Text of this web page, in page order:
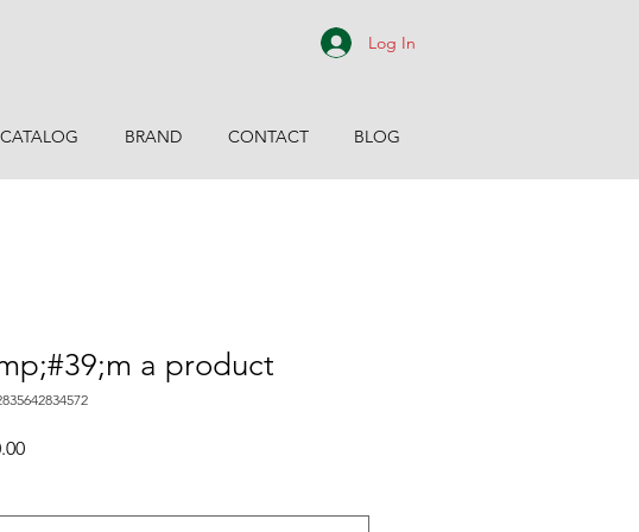
Log In
BRAND CONTACT BLOG
a product
Price